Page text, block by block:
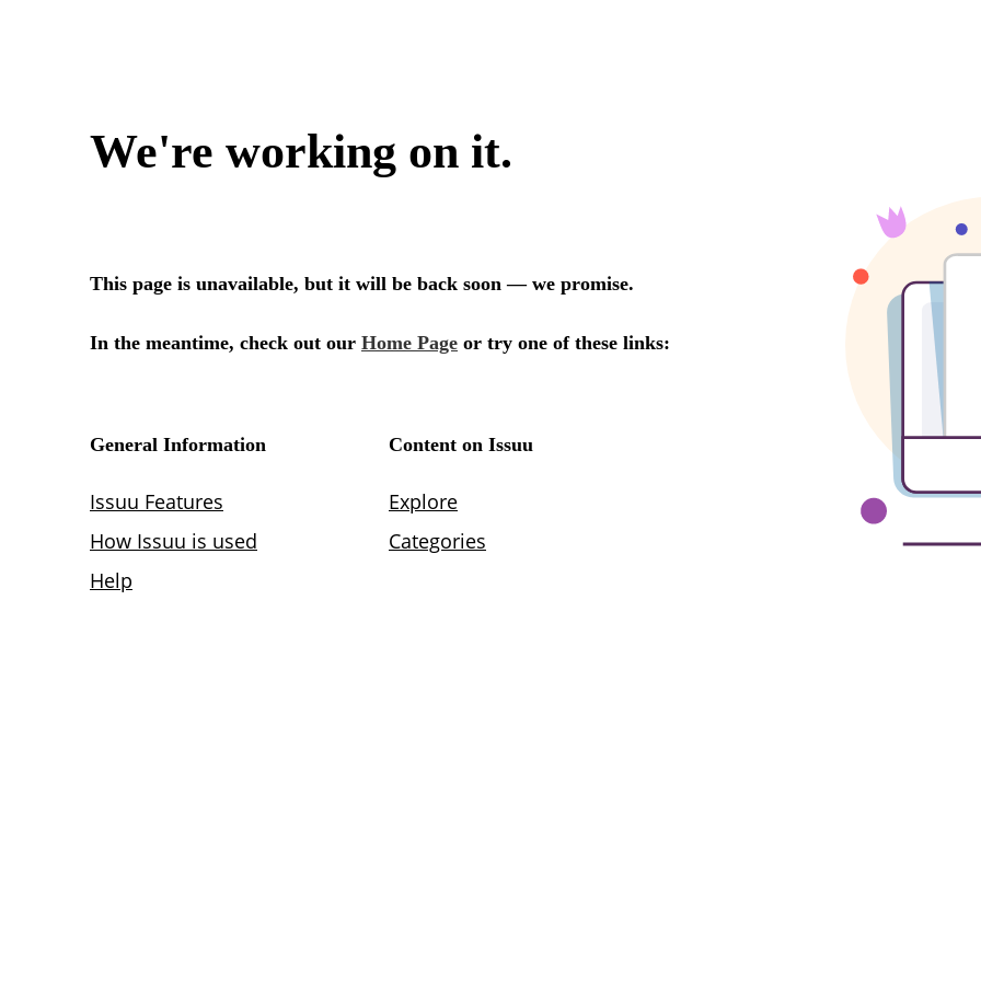
We're working on it.
This page is unavailable, but it will be back soon — we promise.
In the meantime, check out our Home Page or try one of these links:
General Information
Issuu Features
How Issuu is used
Help
Content on Issuu
Explore
Categories